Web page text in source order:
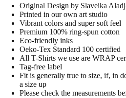
Original Design by Slaveika
Printed in our own art studio
Vibrant colors and super soft feel
Premium 100% ring-spun cotton
Eco-friendly inks
Oeko-Tex Standard 100 certified
All T-Shirts we use are WRAP
Tag-free label
Fit is generally true to size, if, in
a size up
Please check the measurements